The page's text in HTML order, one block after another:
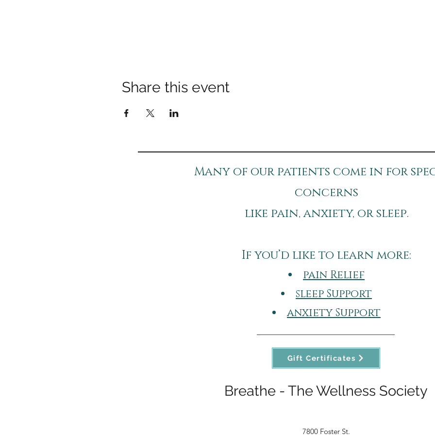
Share this event
Many of our patients come in for
concerns
like pain, anxiety, or sleep.
If you’d like to learn more:​
pain Relief
sleep Support
anxiety Support
Gift Certificates
Breathe - The Wellness Society
7800 Foster St.